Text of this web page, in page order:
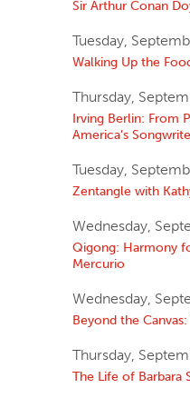
Sir Arthur Conan
Tuesday,
Walking Up the
Thursday,
Irving Berlin: From
America’s
Tuesday,
Zentangle with
Wednesday,
Qigong: Harmony
Mercurio
Wednesday,
Beyond the
Thursday,
The Life of Barbara